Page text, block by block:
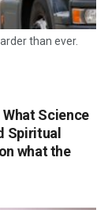
than ever.
Science
Spiritual
what the